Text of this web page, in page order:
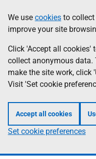
to
main
content
help
Information
We use cookies to
improve your site
Click 'Accept all cookies'
collect anonymous
make the site work, click
Visit 'Set cookie
Accept all cookies
Set cookie preferences